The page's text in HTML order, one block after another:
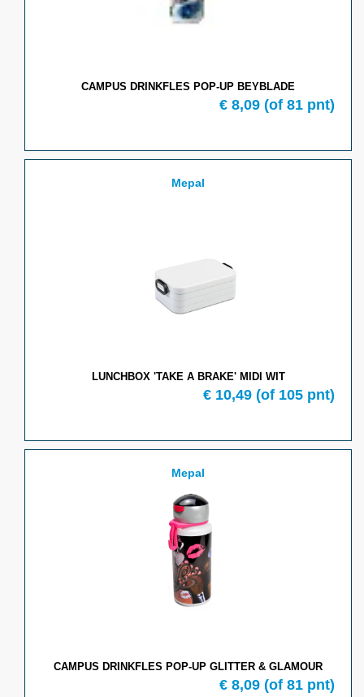
CAMPUS DRINKFLES POP-UP BEYBLADE
€ 8,09 (of 81 pnt)
Mepal
LUNCHBOX 'TAKE A BRAKE' MIDI WIT
€ 10,49 (of 105 pnt)
Mepal
CAMPUS DRINKFLES POP-UP GLITTER & GLAMOUR
€ 8,09 (of 81 pnt)